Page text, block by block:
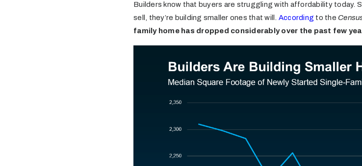
Builders know that buyers are struggling with affordability today.
sell, they’re building smaller ones that will. According to the
family home has dropped considerably over the past few